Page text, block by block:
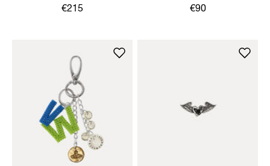
NECKLACE
€215
KNEE SOCK
€90